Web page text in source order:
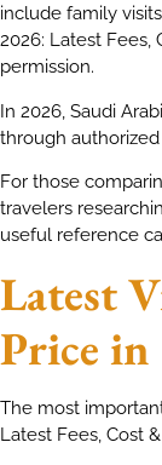
include family
2026: Latest
permission.
In 2026, Saudi
through
For those
travelers
useful reference
Latest
Price in
The most
Latest Fees, Cost